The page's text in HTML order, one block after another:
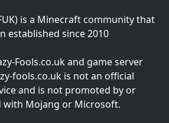
is a Minecraft community that
established since 2010
Fools.co.uk and game server
fools.co.uk is not an official
and is not promoted by or
with Mojang or Microsoft.